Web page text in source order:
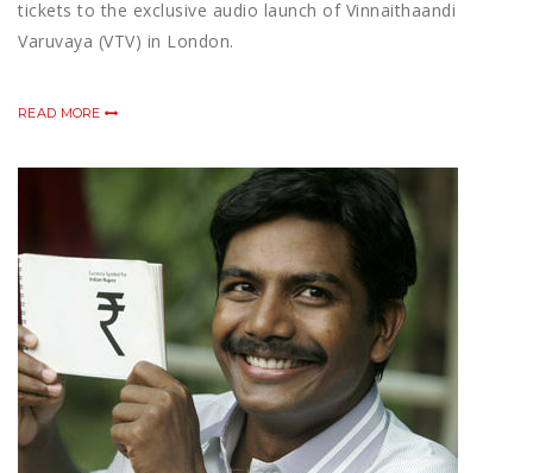
tickets to the exclusive audio launch of Vinnaithaandi
Varuvaya (VTV) in London.
READ MORE